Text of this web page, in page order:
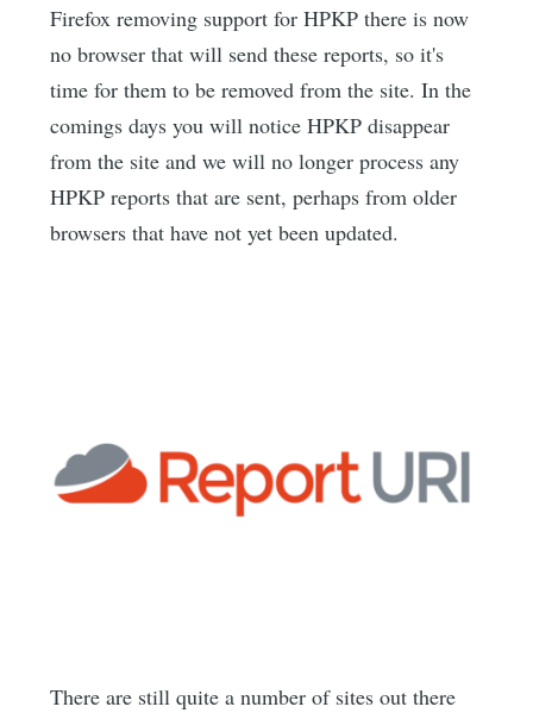
Firefox removing support for HPKP there is now
no browser that will send these reports, so it's
time for them to be removed from the site. In the
comings days you will notice HPKP disappear
from the site and we will no longer process any
HPKP reports that are sent, perhaps from older
browsers that have not yet been updated.
There are still quite a number of sites out there